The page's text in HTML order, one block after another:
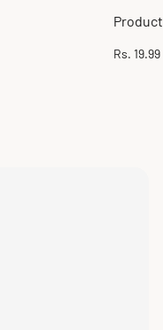
Regular
Rs. 19.99